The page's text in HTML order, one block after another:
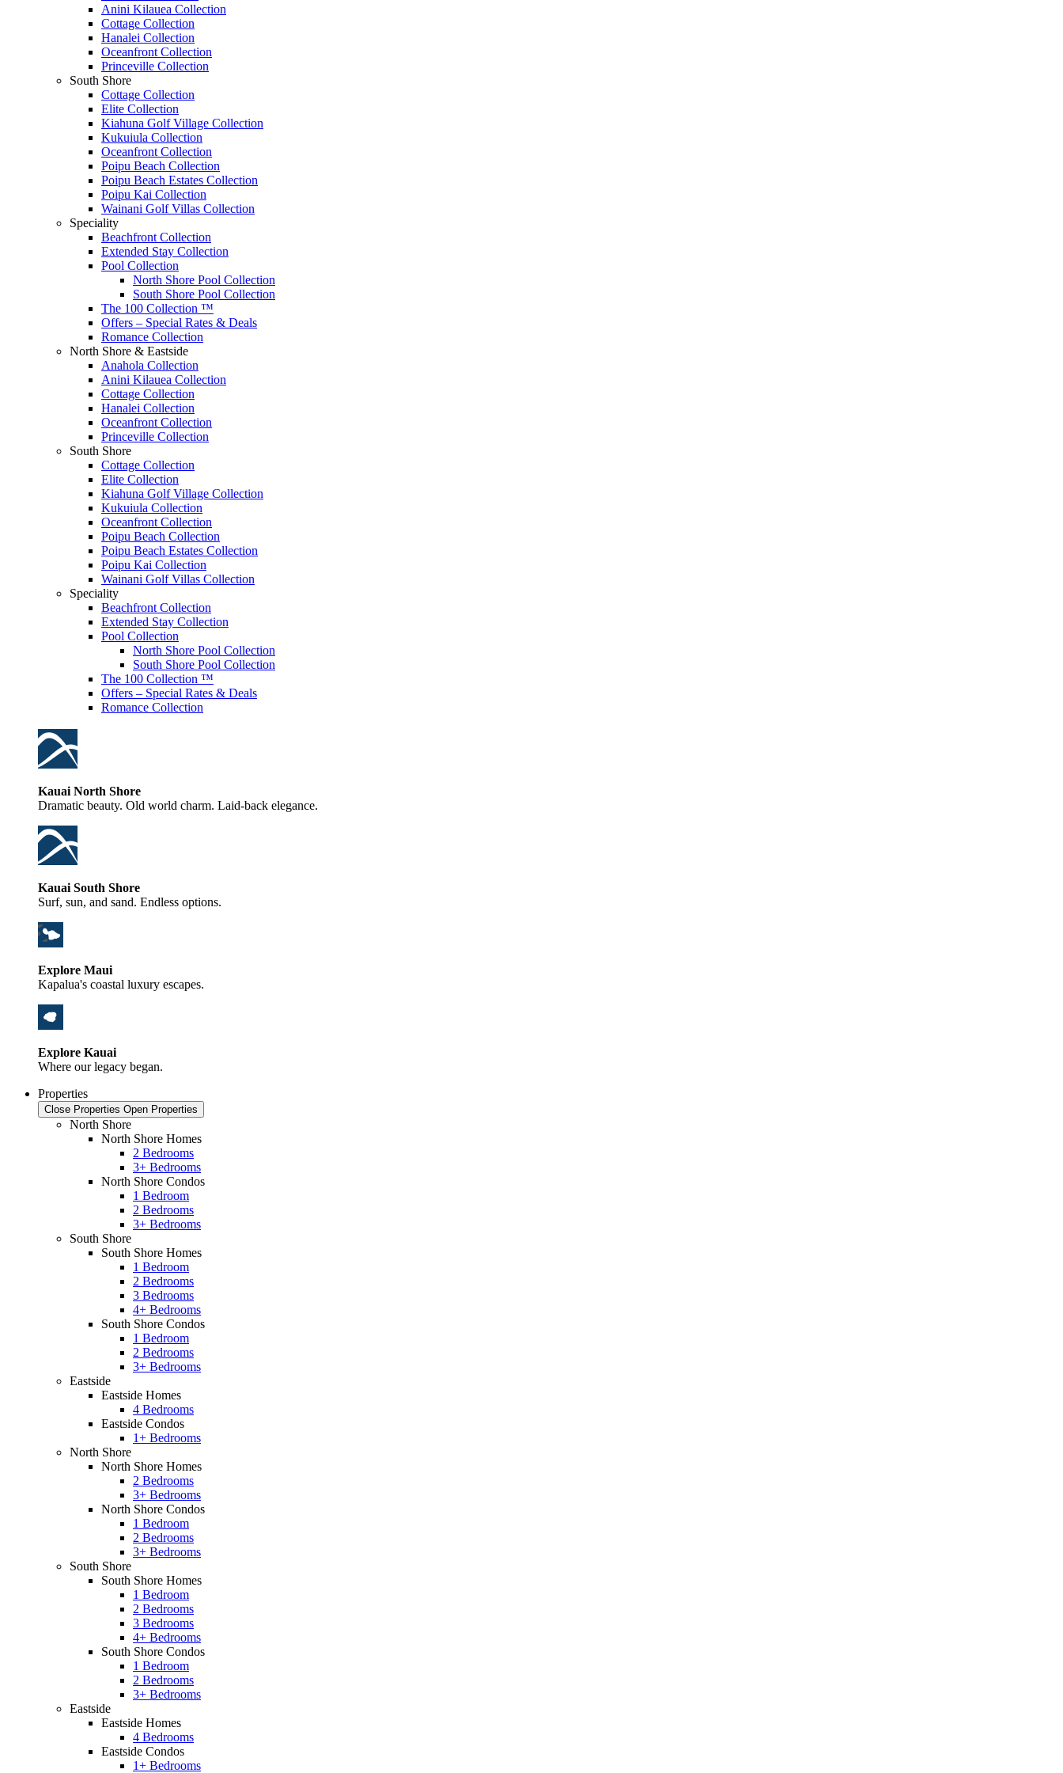
Anini Kilauea Collection
Cottage Collection
Hanalei Collection
Oceanfront Collection
Princeville Collection
South Shore
Cottage Collection
Elite Collection
Kiahuna Golf Village Collection
Kukuiula Collection
Oceanfront Collection
Poipu Beach Collection
Poipu Beach Estates Collection
Poipu Kai Collection
Wainani Golf Villas Collection
Speciality
Beachfront Collection
Extended Stay Collection
Pool Collection
North Shore Pool Collection
South Shore Pool Collection
The 100 Collection ™
Offers – Special Rates & Deals
Romance Collection
North Shore & Eastside
Anahola Collection
Anini Kilauea Collection
Cottage Collection
Hanalei Collection
Oceanfront Collection
Princeville Collection
South Shore
Cottage Collection
Elite Collection
Kiahuna Golf Village Collection
Kukuiula Collection
Oceanfront Collection
Poipu Beach Collection
Poipu Beach Estates Collection
Poipu Kai Collection
Wainani Golf Villas Collection
Speciality
Beachfront Collection
Extended Stay Collection
Pool Collection
North Shore Pool Collection
South Shore Pool Collection
The 100 Collection ™
Offers – Special Rates & Deals
Romance Collection
Kauai North Shore
Dramatic beauty. Old world charm. Laid-back elegance.
Kauai South Shore
Surf, sun, and sand. Endless options.
Explore Maui
Kapalua's coastal luxury escapes.
Explore Kauai
Where our legacy began.
Properties
Close Properties Open Properties
North Shore
North Shore Homes
2 Bedrooms
3+ Bedrooms
North Shore Condos
1 Bedroom
2 Bedrooms
3+ Bedrooms
South Shore
South Shore Homes
1 Bedroom
2 Bedrooms
3 Bedrooms
4+ Bedrooms
South Shore Condos
1 Bedroom
2 Bedrooms
3+ Bedrooms
Eastside
Eastside Homes
4 Bedrooms
Eastside Condos
1+ Bedrooms
North Shore
North Shore Homes
2 Bedrooms
3+ Bedrooms
North Shore Condos
1 Bedroom
2 Bedrooms
3+ Bedrooms
South Shore
South Shore Homes
1 Bedroom
2 Bedrooms
3 Bedrooms
4+ Bedrooms
South Shore Condos
1 Bedroom
2 Bedrooms
3+ Bedrooms
Eastside
Eastside Homes
4 Bedrooms
Eastside Condos
1+ Bedrooms